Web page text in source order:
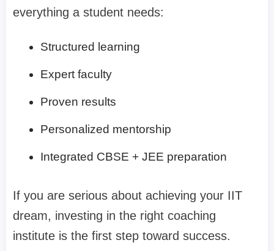
everything a student needs:
Structured learning
Expert faculty
Proven results
Personalized mentorship
Integrated CBSE + JEE preparation
If you are serious about achieving your IIT
dream, investing in the right coaching
institute is the first step toward success.